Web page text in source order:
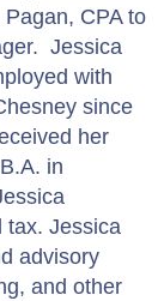
CPA to
Jessica
with
since
her
in
tax. Jessica
advisory
and other